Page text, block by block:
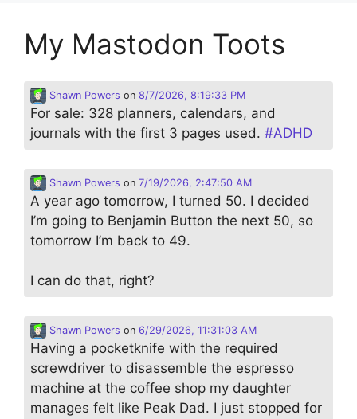
My Mastodon Toots
Shawn Powers on 8/7/2026, 8:19:33 PM
For sale: 328 planners, calendars, and
journals with the first 3 pages used. #ADHD
Shawn Powers on 7/19/2026, 2:47:50 AM
A year ago tomorrow, I turned 50. I decided
I’m going to Benjamin Button the next 50, so
tomorrow I’m back to 49.
I can do that, right?
Shawn Powers on 6/29/2026, 11:31:03 AM
Having a pocketknife with the required
screwdriver to disassemble the espresso
machine at the coffee shop my daughter
manages felt like Peak Dad. I just stopped for